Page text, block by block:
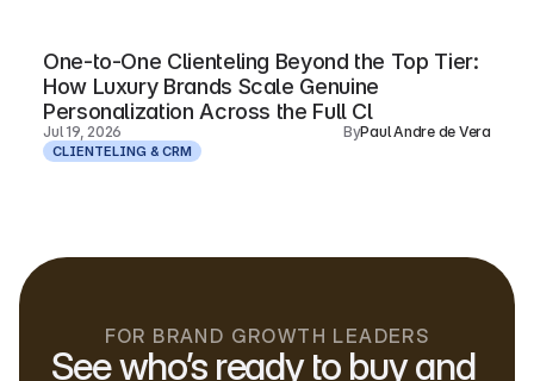
One-to-One Clienteling Beyond the Top Tier:
How Luxury Brands Scale Genuine
Personalization Across the Full Cl
Jul 19, 2026 ByPaul Andre de Vera
CLIENTELING & CRM
FOR BRAND GROWTH LEADERS
See who’s ready to buy and